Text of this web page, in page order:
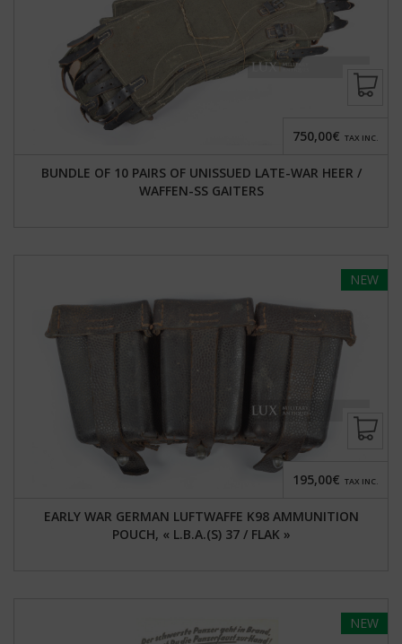
BUNDLE OF 10 PAIRS OF UNISSUED LATE-WAR HEER /
WAFFEN-SS GAITERS
750,00€ TAX INC.
NEW
EARLY WAR GERMAN LUFTWAFFE K98 AMMUNITION
POUCH, « L.B.A.(S) 37 / FLAK »
195,00€ TAX INC.
NEW